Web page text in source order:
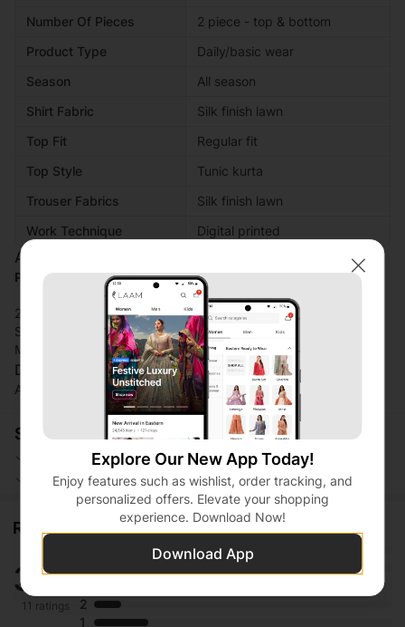
Number Of Pieces
2 piece - top & bottom
Product Type
Daily/basic wear
Season
All season
Shirt Fabric
Silk finish lawn
Top Fit
Regular fit
Top Style
Tunic kurta
Trouser Fabrics
Silk finish lawn
Work Technique
Digital printed
Additional Description:
Premium Silk Lawn
2-Piece Pret (Composed Design)
Smooth and Flowy Texture
Matching Separate Shirt and Trouser
Disclaimer:
Actual product color may vary slightly from the image.
Shopping Security
Safe Payment
Secure Logistics
Customer Services
Privacy Protection
Ratings and reviews
3.7
11 ratings
2
1
Explore Our New App Today!
Enjoy features such as wishlist, order tracking, and
personalized offers. Elevate your shopping
experience. Download Now!
Download App